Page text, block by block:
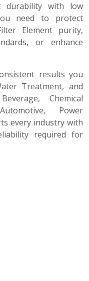
durability with low
need to protect
Element purity,
or enhance
results you
Treatment, and
Chemical
Power
every industry with
required for